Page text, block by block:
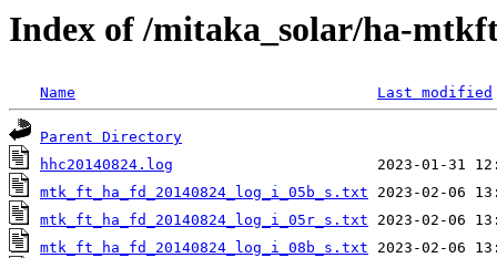
Index of /mitaka_solar/ha-
Name Last modified
Parent Directory
hhc20140824.log
mtk_ft_ha_fd_20140824_log_i_05b_s.txt
mtk_ft_ha_fd_20140824_log_i_05r_s.txt
mtk_ft_ha_fd_20140824_log_i_08b_s.txt